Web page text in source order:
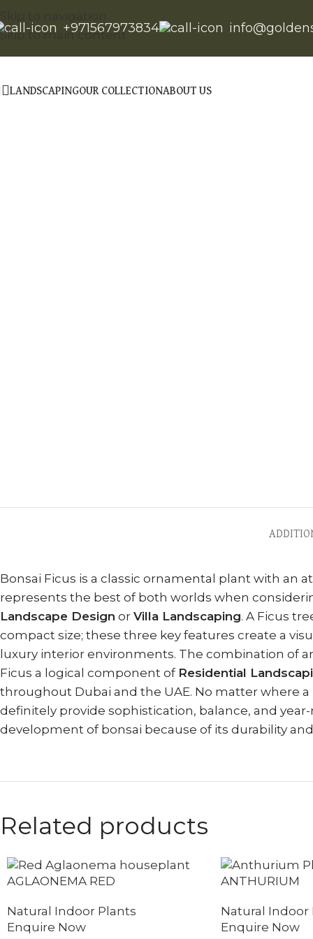
Skip to main content
+971567973834
LANDSCAPINGOUR COLLECTIONABOUT US
Click to enlarge
Bonsai Ficus is a classic ornamental plant with an
represents the best of both worlds when
Landscape Design or Villa Landscaping. A Ficus
compact size; these three key features create a
luxury interior environments. The combination of
Ficus a logical component of Residential
throughout Dubai and the UAE. No matter where a
definitely provide sophistication, balance, and
development of bonsai because of its durability
Related products
AGLAONEMA RED
Natural Indoor Plants
Enquire Now
ANTHURIUM
Natural Indoor
Enquire Now